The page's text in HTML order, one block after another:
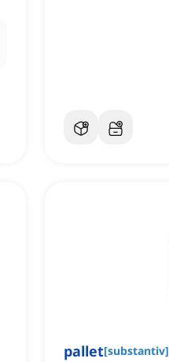
pallet[substantiv]